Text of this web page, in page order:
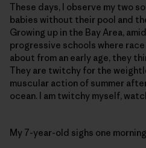
These days, I observe my two
babies without their pool and
Growing up in the Bay Area,
progressive schools where
about from an early age, they
They are twitchy for the
muscular action of summer
ocean. I am twitchy myself,
My 7-year-old sighs one